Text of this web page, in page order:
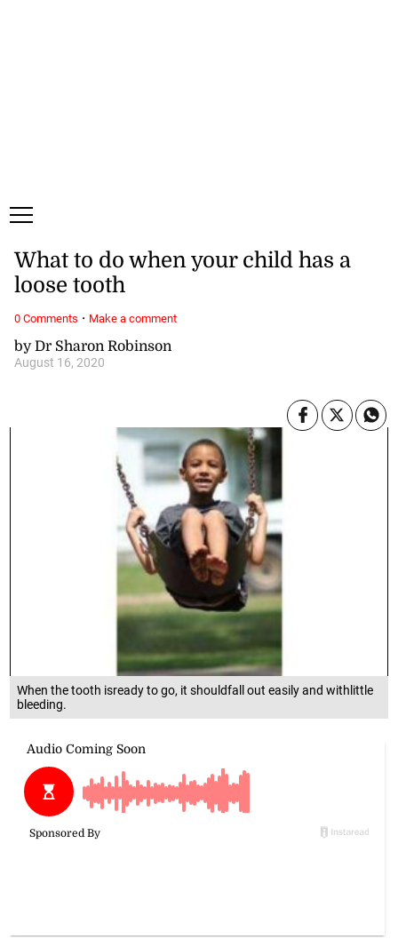
When the tooth isready to go, it shouldfall out easily and withlittle
bleeding.
by Dr Sharon Robinson
August 16, 2020
What to do when your child has a
loose tooth
0 Comments · Make a comment